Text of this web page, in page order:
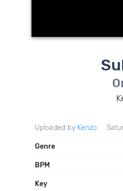
Uploaded by Kenzo
Genre
BPM
Key